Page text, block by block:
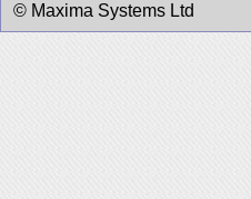
© Maxima Systems Ltd